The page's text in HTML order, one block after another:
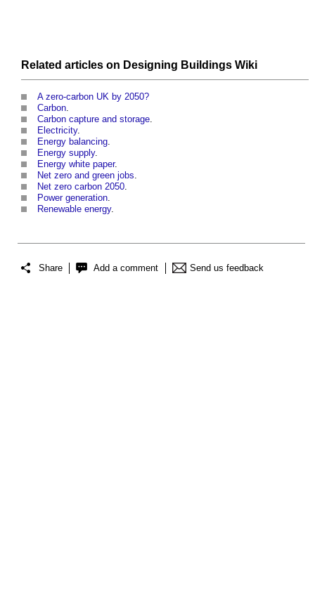
Related articles on Designing Buildings Wiki
A zero-carbon UK by 2050?
Carbon.
Carbon capture and storage.
Electricity.
Energy balancing.
Energy supply.
Energy white paper.
Net zero and green jobs.
Net zero carbon 2050.
Power generation.
Renewable energy.
Share Add a comment Send us feedback